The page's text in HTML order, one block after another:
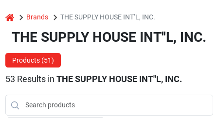
Departments
PitStop
Fisherman's Corner
home Brands THE SUPPLY HOUSE INT''L, INC.
THE SUPPLY HOUSE INT''L, INC.
Products (51)
53 Results in THE SUPPLY HOUSE INT''L, INC.